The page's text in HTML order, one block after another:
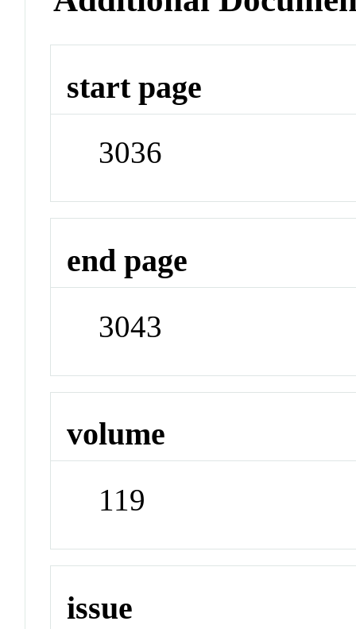
start page
3036
end page
3043
volume
119
issue